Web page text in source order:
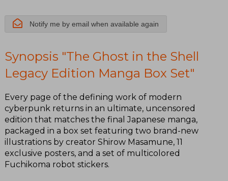
Notify me by email when available again
Synopsis "The Ghost in the Shell
Legacy Edition Manga Box Set"
Every page of the defining work of modern
cyberpunk returns in an ultimate, uncensored
edition that matches the final Japanese manga,
packaged in a box set featuring two brand-new
illustrations by creator Shirow Masamune, 11
exclusive posters, and a set of multicolored
Fuchikoma robot stickers.